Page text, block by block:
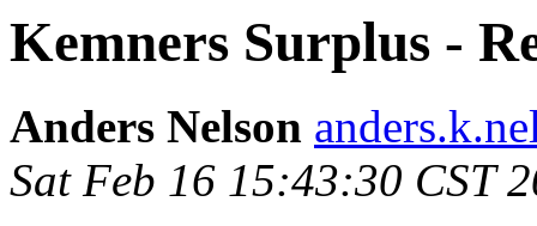
Kemners Surplus -
Anders Nelson
Sat Feb 16 15:43:30 CST